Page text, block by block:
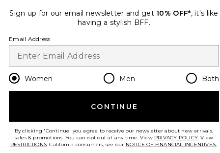
Change Country Regions
en USD
HELP US IMPROVE!
Take a brief survey about today's visit.Let's Go!
© EMINENT, INC. (A REVOLVE GROUP COMPANY). ALL RIGHTS RESERVED
Sign up for our email newsletter and get 10% OFF*, it's like
having a stylish BFF.
Email Address
Women Men Both
CONTINUE
By clicking 'Continue' you agree to receive our newsletter about new arrivals,
sales & promotions. You can opt out at any time. View PRIVACY POLICY. View
RESTRICTIONS. California consumers, see our NOTICE OF FINANCIAL INCENTIVES..